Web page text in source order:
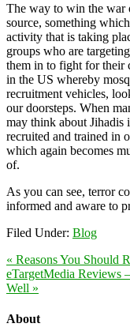
The way to win the war
source, something
activity that is taking
groups who are
them in to fight for their
in the US whereby
recruitment vehicles,
our doorsteps. When
may think about Jihadis
recruited and trained in
which again becomes
of.
As you can see, terror
informed and aware to
Filed Under: Blog
« Reasons You Should
eTargetMedia Reviews
Well »
About